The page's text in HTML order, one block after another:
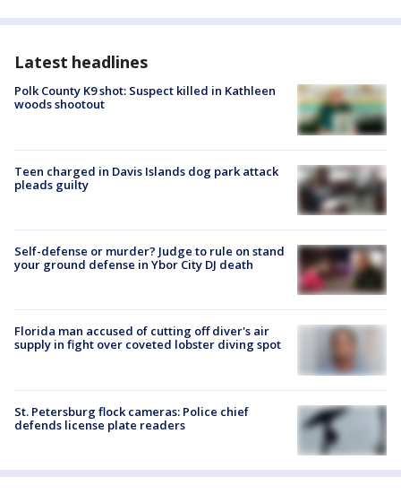
Latest headlines
Polk County K9 shot: Suspect killed in Kathleen
woods shootout
Teen charged in Davis Islands dog park attack
pleads guilty
Self-defense or murder? Judge to rule on stand
your ground defense in Ybor City DJ death
Florida man accused of cutting off diver's air
supply in fight over coveted lobster diving spot
St. Petersburg flock cameras: Police chief
defends license plate readers